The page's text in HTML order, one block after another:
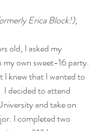
Erica Block!),
old, I asked my
my own sweet-16 party.
I knew that I wanted to
I decided to attend
and take on
I completed two